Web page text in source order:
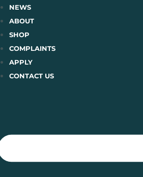
Skip
to
content
NEWS
ABOUT
SHOP
COMPLAINTS
APPLY
CONTACT US